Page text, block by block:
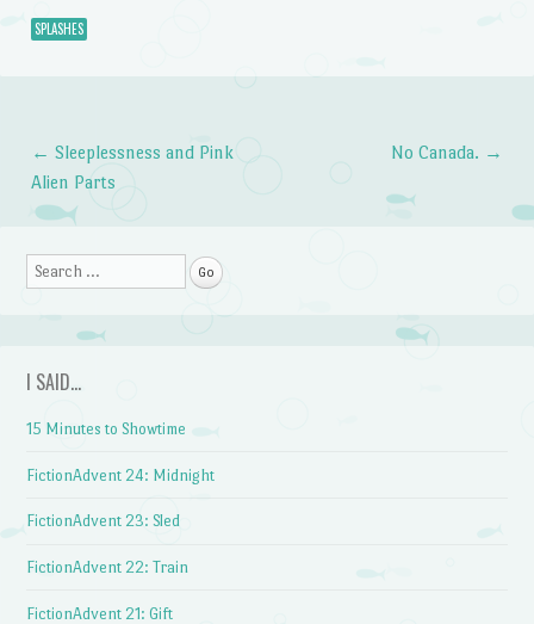
SPLASHES
Post navigation
← Sleeplessness and Pink
Alien Parts
No Canada. →
Search
I SAID…
15 Minutes to Showtime
FictionAdvent 24: Midnight
FictionAdvent 23: Sled
FictionAdvent 22: Train
FictionAdvent 21: Gift